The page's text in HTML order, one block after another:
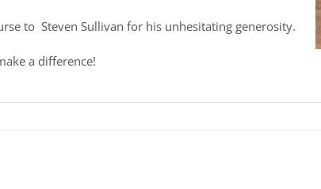
to Steven Sullivan for his unhesitating generosity.
a difference!